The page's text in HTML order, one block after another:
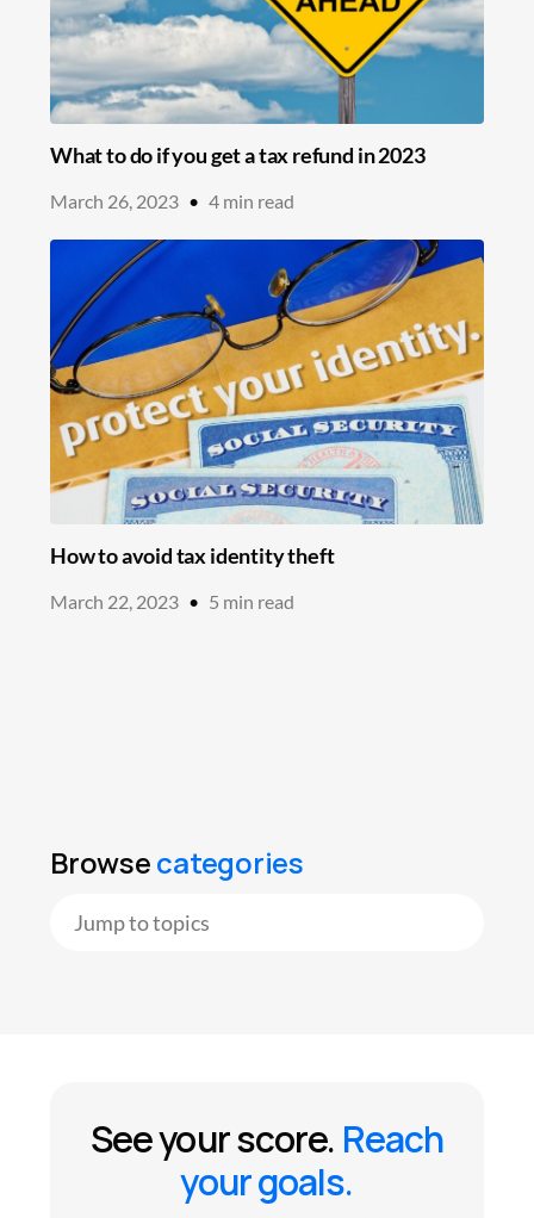
What to do if you get a tax refund in 2023
March 26, 2023 • 4 min read
How to avoid tax identity theft
March 22, 2023 • 5 min read
Browsecategories
See your score. Reach
your goals.